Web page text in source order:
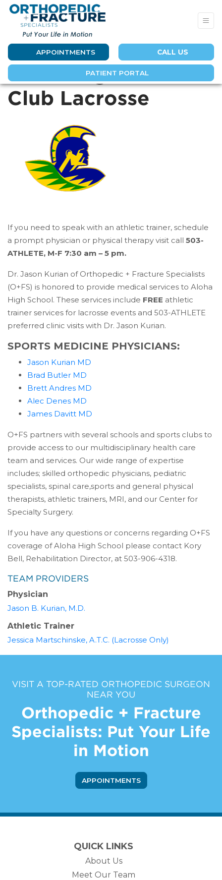
APPOINTMENTS CALL US
PATIENT PORTAL
Aloha High School
Club Lacrosse
If you need to speak with an athletic trainer, schedule
a prompt physician or physical therapy visit call 503-
ATHLETE, M-F 7:30 am – 5 pm.
Dr. Jason Kurian of Orthopedic + Fracture Specialists
(O+FS) is honored to provide medical services to Aloha
High School. These services include FREE athletic
trainer services for lacrosse events and 503-ATHLETE
preferred clinic visits with Dr. Jason Kurian.
SPORTS MEDICINE PHYSICIANS:
Jason Kurian MD
Brad Butler MD
Brett Andres MD
Alec Denes MD
James Davitt MD
O+FS partners with several schools and sports clubs to
provide access to our multidisciplinary health care
team and services. Our wide range of expertise
includes; skilled orthopedic physicians, pediatric
specialists, spinal care,sports and general physical
therapists, athletic trainers, MRI, and our Center for
Specialty Surgery.
If you have any questions or concerns regarding O+FS
coverage of Aloha High School please contact Kory
Bell, Rehabilitation Director, at 503-906-4318.
TEAM PROVIDERS
Physician
Jason B. Kurian, M.D.
Athletic Trainer
Jessica Martschinske, A.T.C. (Lacrosse Only)
VISIT A TOP-RATED ORTHOPEDIC SURGEON
NEAR YOU
Orthopedic + Fracture
Specialists: Put Your Life
in Motion
APPOINTMENTS
QUICK LINKS
About Us
Meet Our Team